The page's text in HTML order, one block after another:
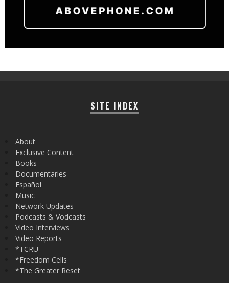
SITE INDEX
About
Exclusive Content
Books
Documentaries
Español
Music
Network Updates
Podcasts & Vodcasts
Video Interviews
Video Reports
*TCRU
*Freedom Cells
*The Greater Reset